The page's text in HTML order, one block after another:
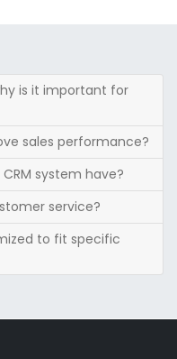
is it important for
sales performance?
system have?
service?
to fit specific